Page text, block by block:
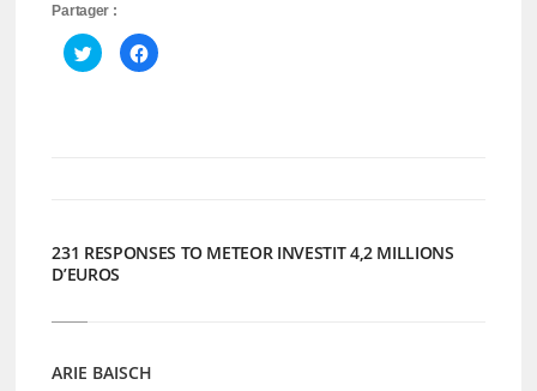
Partager :
Cliquez
pour
partager
Cliquez
pour
231 RESPONSES TO METEOR INVESTIT 4,2 MILLIONS
D’EUROS
ARIE BAISCH